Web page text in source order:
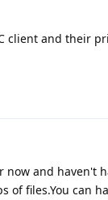
client and their
and haven't
of files.You can